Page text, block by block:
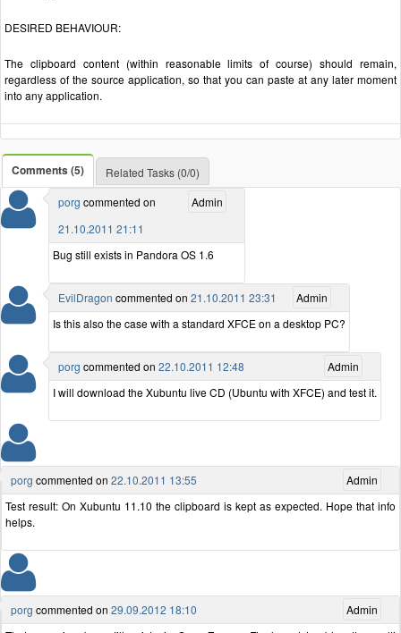
DESIRED BEHAVIOUR:
The clipboard content (within reasonable limits of course) should remain,
regardless of the source application, so that you can paste at any later moment
into any application.
Comments (5)
Related Tasks (0/0)
Admin
porg commented on
21.10.2011 21:11
Bug still exists in Pandora OS 1.6
Admin
EvilDragon commented on 21.10.2011 23:31
Is this also the case with a standard XFCE on a desktop PC?
Admin
porg commented on 22.10.2011 12:48
I will download the Xubuntu live CD (Ubuntu with XFCE) and test it.
Admin
porg commented on 22.10.2011 13:55
Test result: On Xubuntu 11.10 the clipboard is kept as expected. Hope that info
helps.
Admin
porg commented on 29.09.2012 18:10